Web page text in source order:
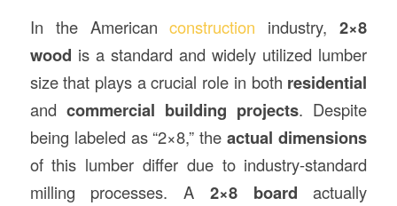
In the Americanconstruction industry,2×8
wood is a standard and widely utilized lumber
size that plays a crucial role in both residential
and commercial building projects. Despite
being labeled as “2×8,” theactual dimensions
of this lumber differ due to industry-standard
milling processes. A 2×8 board actually